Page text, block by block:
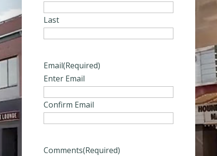
Last
Email(Required)
Enter Email
Confirm Email
Comments(Required)